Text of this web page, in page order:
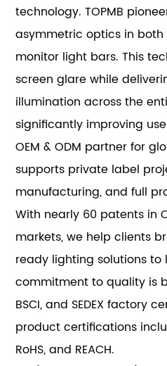
technology. TOPMB
asymmetric optics in
monitor light bars. This
screen glare while
illumination across the
significantly improving
OEM & ODM partner for
supports private label
manufacturing, and full
With nearly 60 patents in
markets, we help clients
ready lighting solutions to
commitment to quality is
BSCI, and SEDEX factory
product certifications
RoHS, and REACH.